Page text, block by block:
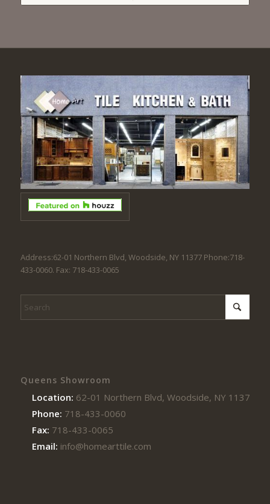
Address:62-01 Northern Blvd, Woodside, NY 11377 Phone:718-
433-0060. Fax: 718-433-0065
Queens Showroom
Location: 62-01 Northern Blvd, Woodside, NY 11377
Phone: 718-433-0060
Fax: 718-433-0065
Email: info@homearttile.com